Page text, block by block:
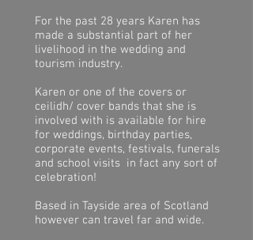
For the past 28 years Karen has
made a substantial part of her
livelihood in the wedding and
tourism industry.
Karen or one of the covers or
ceilidh/ cover bands that she is
involved with is available for hire
for weddings, birthday parties,
corporate events, festivals, funerals
and school visits in fact any sort of
celebration!
Based in Tayside area of Scotland
however can travel far and wide.